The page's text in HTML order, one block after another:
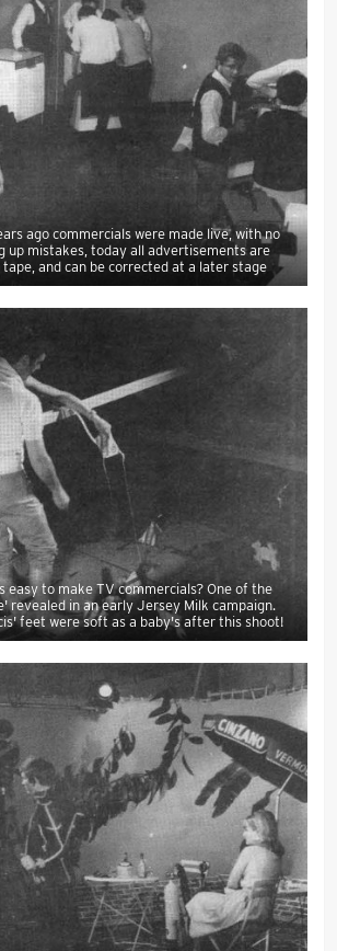
ago commercials were made live, with no
up mistakes, today all advertisements are
and can be corrected at a later stage
easy to make TV commercials? One of the
revealed in an early Jersey Milk campaign.
feet were soft as a baby's after this shoot!